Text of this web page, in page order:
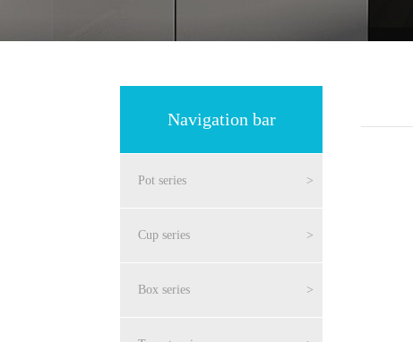
Navigation bar
Pot series >
Cup series >
Box series >